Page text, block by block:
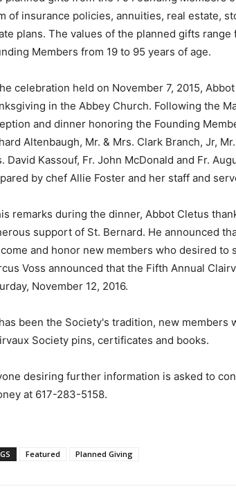
of insurance policies, annuities, real estate,
plans. The values of the planned gifts
Members from 19 to 95 years of age.
celebration held on November 7, 2015,
in the Abbey Church. Following the
and dinner honoring the Founding
Altenbaugh, Mr. & Mrs. Clark Branch, Jr,
David Kassouf, Fr. John McDonald and Fr.
by chef Allie Foster and her staff and
remarks during the dinner, Abbot Cletus
support of St. Bernard. He announced
and honor new members who desired to
Voss announced that the Fifth Annual
November 12, 2016.
been the Society's tradition, new
Society pins, certificates and books.
desiring further information is asked to
at 617-283-5158.
Featured Planned Giving